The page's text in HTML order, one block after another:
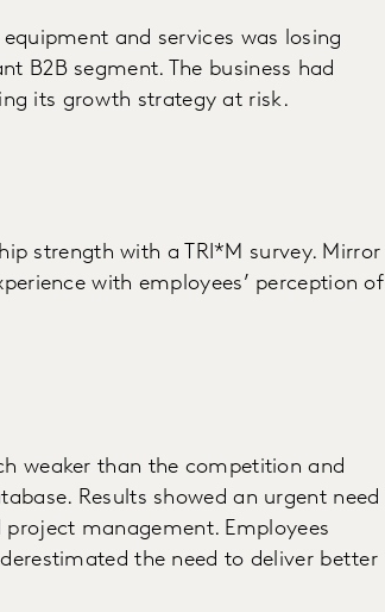
and services was losing
B2B segment. The business had
its growth strategy at risk.
strength with a TRI*M survey. Mirror
with employees’ perception of
weaker than the competition and
Results showed an urgent need
management. Employees
the need to deliver better